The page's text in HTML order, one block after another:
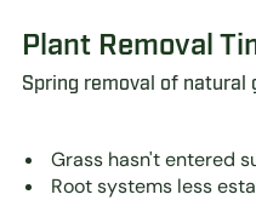
Plant Removal
Spring removal of natural
Grass hasn't entered
Root systems less